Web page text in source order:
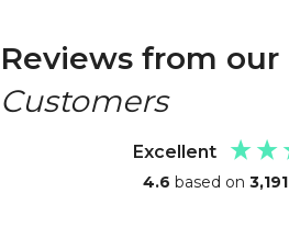
Reviews from our
Customers
Excellent
4.6 based on 3,191